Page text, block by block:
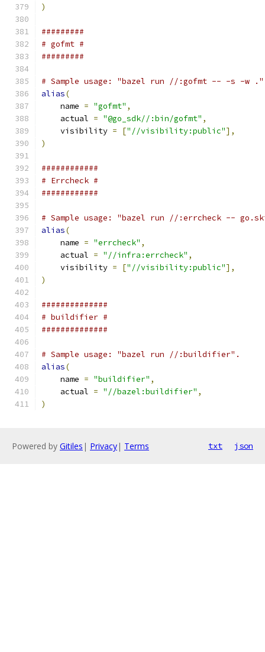
)
#########
# gofmt #
#########
# Sample usage: "bazel run //:gofmt -- -s -w
alias(
    name
= "gofmt" ,
    actual
= "@go_sdk//:bin/gofmt" ,
    visibility
= ["//visibility:public"],
)
############
# Errcheck #
############
# Sample usage: "bazel run //:errcheck --
alias(
    name
= "errcheck" ,
    actual
= "//infra:errcheck" ,
    visibility
= ["//visibility:public"],
)
##############
# buildifier #
##############
# Sample usage: "bazel run //:buildifier".
alias(
    name
= "buildifier" ,
    actual
= "//bazel:buildifier" ,
)
Powered by Gitiles | Privacy| Terms txt json